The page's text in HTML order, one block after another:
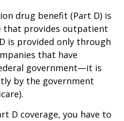
drug benefit (Part D) is
that provides outpatient
is provided only through
that have
government—it is
by the government
D coverage, you have to